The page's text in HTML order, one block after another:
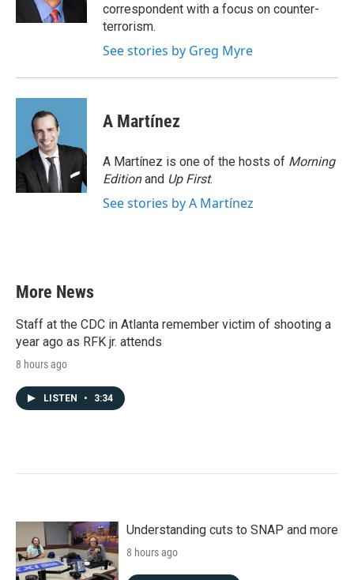
correspondent with a focus on counter-
terrorism.
See stories by Greg Myre
A Martínez
A Martínez is one of the hosts of Morning
Editionand Up First.
See stories by A Martínez
More News
Staff at the CDC in Atlanta remember victim of shooting a
year ago as RFK jr. attends
8 hours ago
LISTEN • 3:34
Understanding cuts to SNAP and more
8 hours ago